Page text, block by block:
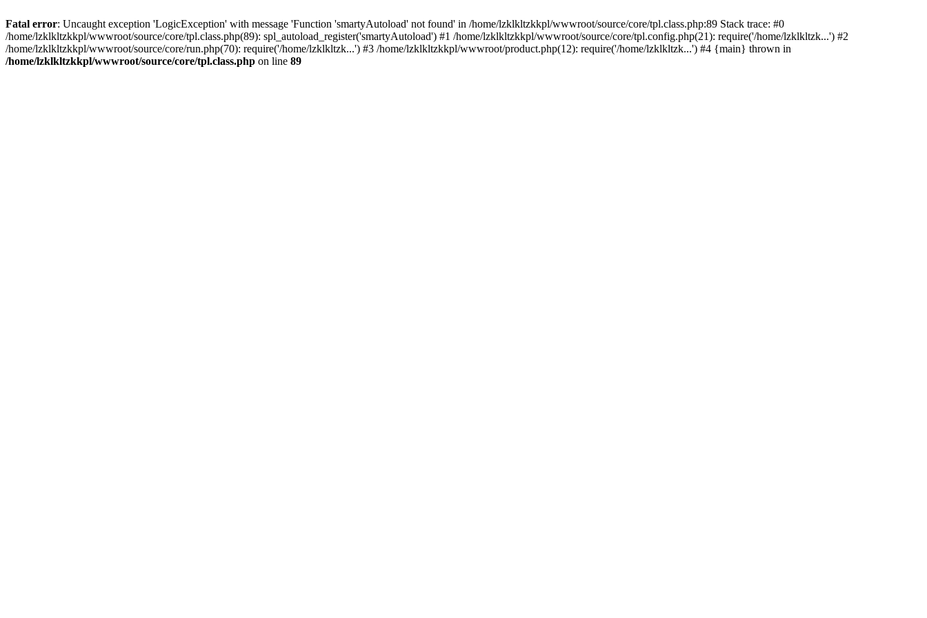
Fatal error: Uncaught exception 'LogicException' with message 'Function 'smartyAutoload' not found' in /home/lzklkltzkkpl/wwwroot/source/core/tpl.class.php:89 Stack trace: #0
/home/lzklkltzkkpl/wwwroot/source/core/tpl.class.php(89): spl_autoload_register('smartyAutoload') #1 /home/lzklkltzkkpl/wwwroot/source/core/tpl.config.php(21): require('/home/lzklkltzk...') #2
/home/lzklkltzkkpl/wwwroot/source/core/run.php(70): require('/home/lzklkltzk...') #3 /home/lzklkltzkkpl/wwwroot/product.php(12): require('/home/lzklkltzk...') #4 {main} thrown in
/home/lzklkltzkkpl/wwwroot/source/core/tpl.class.php on line 89